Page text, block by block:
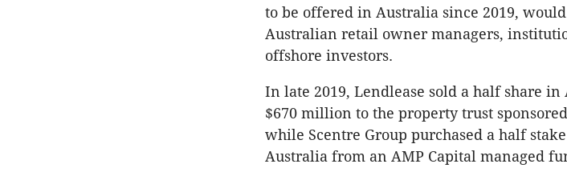
to be offered in Australia since 2019,
Australian retail owner managers,
offshore investors.
In late 2019, Lendlease sold a half share
$670 million to the property trust
while Scentre Group purchased a half
Australia from an AMP Capital managed